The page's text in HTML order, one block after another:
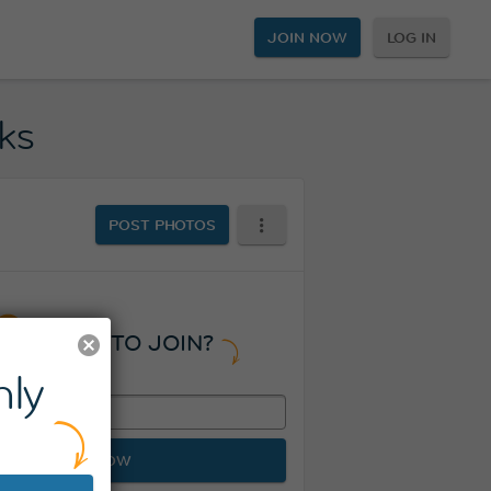
JOIN NOW LOG IN
POST PHOTOS
READY TO JOIN?
JOIN NOW